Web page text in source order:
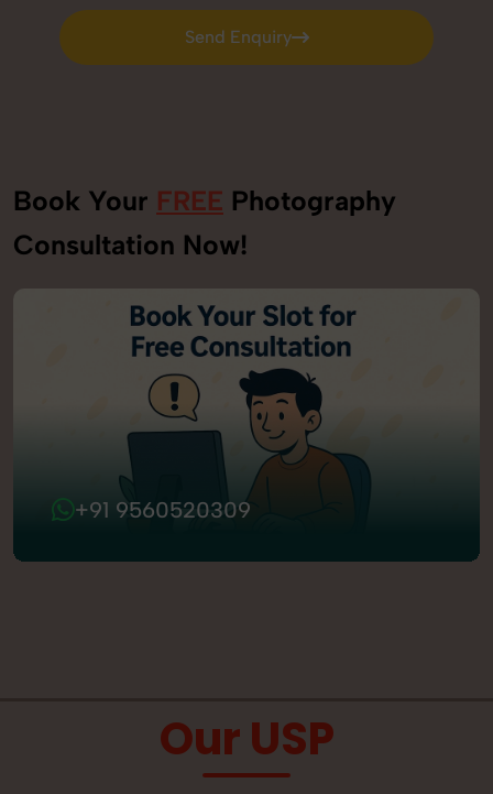
Send Enquiry
Send Enquiry
Book Your FREE Photography
Consultation Now!
+91 9560520309
Our USP